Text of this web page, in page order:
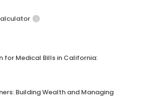
for Medical Bills in California:
Building Wealth and Managing